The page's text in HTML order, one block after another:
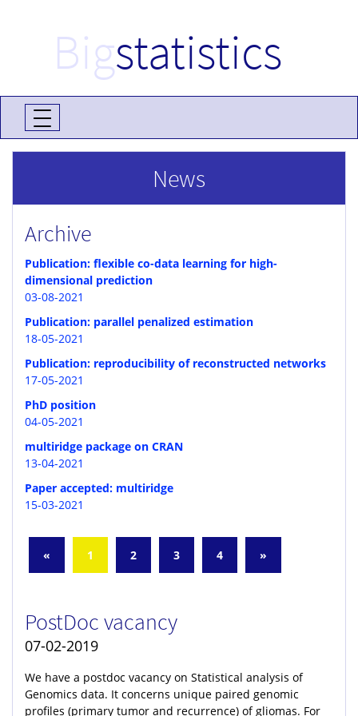
Bigstatistics
News
Archive
Publication: flexible co-data learning for high-
dimensional prediction
03-08-2021
Publication: parallel penalized estimation
18-05-2021
Publication: reproducibility of reconstructed networks
17-05-2021
PhD position
04-05-2021
multiridge package on CRAN
13-04-2021
Paper accepted: multiridge
15-03-2021
« 1 2 3 4 »
PostDoc vacancy
07-02-2019
We have a postdoc vacancy on Statistical analysis of
Genomics data. It concerns unique paired genomic
profiles (primary tumor and recurrence) of gliomas. For